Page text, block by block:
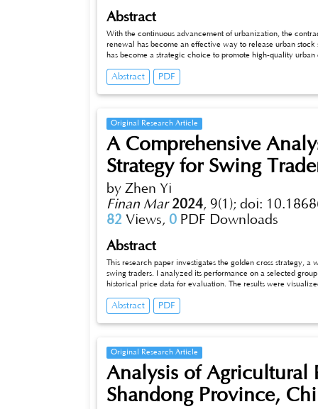
Abstract
With the continuous advancement of urbanization, the
renewal has become an effective way to release urban stock
has become a strategic choice to promote high-quality
“software improvement” in urban renewal, effectively solves the bottleneck of land space constraints. As one of the first cities in the country
to carry out urban renewal pilot work, Suzhou is also facing a prominent contradiction - the current situation of dwindling urban land
resources is difficult to meet the increasing spatial demands of industrial development. this paper will take Suzhou as the urban research
release the urban stock space and stimulate new
Abstract PDF
Original Research Article
A Comprehensive
Strategy for Swing
by Zhen Yi
Finan Mar 2024, 9(1); doi:
82 Views, 0 PDF Downloads
Abstract
This research paper investigates the golden cross strategy, a
swing traders. I analyzed its performance on a selected
historical price data for evaluation. The results were
the strategy yielded modest returns between 15% and 70%.
overall impact was relatively small, indicating that the
limitations, such as the unpredictability of future results
advantage of price trends in various assets. However, its
research to optimize the strategy and enhance its risk-
future research, we can improve our understanding and
classes.
Abstract PDF
Original Research Article
Analysis of Agricultural
Shandong Province,